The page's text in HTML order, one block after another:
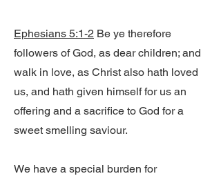
Ephesians 5:1-2 Be ye therefore
followers of God, as dear children; and
walk in love, as Christ also hath loved
us, and hath given himself for us an
offering and a sacrifice to God for a
sweet smelling saviour.
We have a special burden for